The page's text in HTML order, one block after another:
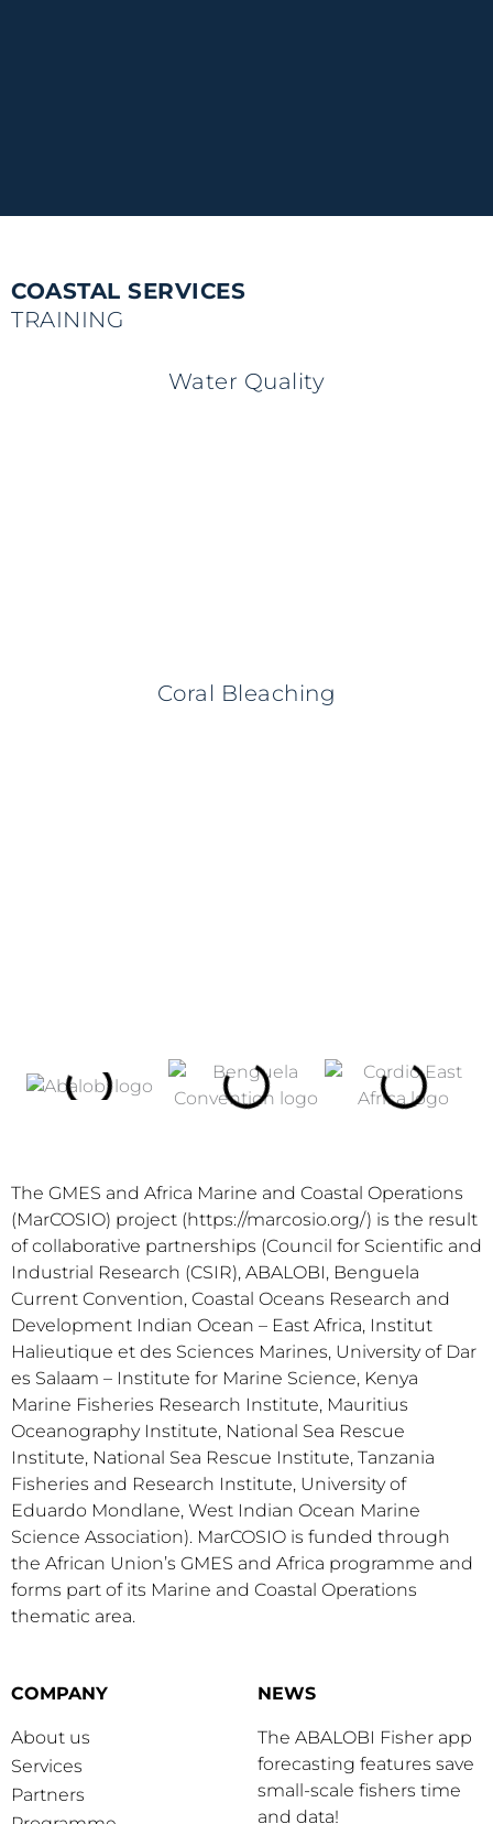
COASTAL SERVICES
TRAINING
Water Quality
Coral Bleaching
The GMES and Africa Marine and Coastal Operations
(MarCOSIO) project (https://marcosio.org/) is the result
of collaborative partnerships (Council for Scientific and
Industrial Research (CSIR), ABALOBI, Benguela
Current Convention, Coastal Oceans Research and
Development Indian Ocean – East Africa, Institut
Halieutique et des Sciences Marines, University of Dar
es Salaam – Institute for Marine Science, Kenya
Marine Fisheries Research Institute, Mauritius
Oceanography Institute, National Sea Rescue
Institute, National Sea Rescue Institute, Tanzania
Fisheries and Research Institute, University of
Eduardo Mondlane, West Indian Ocean Marine
Science Association). MarCOSIO is funded through
the African Union’s GMES and Africa programme and
forms part of its Marine and Coastal Operations
thematic area.
COMPANY
About us
Services
Partners
NEWS
The ABALOBI Fisher app
forecasting features save
small-scale fishers time
and data!